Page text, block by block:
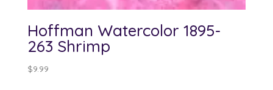
Hoffman Watercolor 1895-
263 Shrimp
$9.99